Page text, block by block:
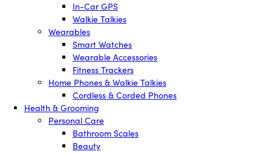
In-Car GPS
Walkie Talkies
Wearables
Smart Watches
Wearable Accessories
Fitness Trackers
Home Phones & Walkie Talkies
Cordless & Corded Phones
Health & Grooming
Personal Care
Bathroom Scales
Beauty